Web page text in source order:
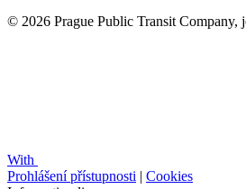
© 2026 Prague Public Transit Company,
With
Prohlášení přístupnosti | Cookies